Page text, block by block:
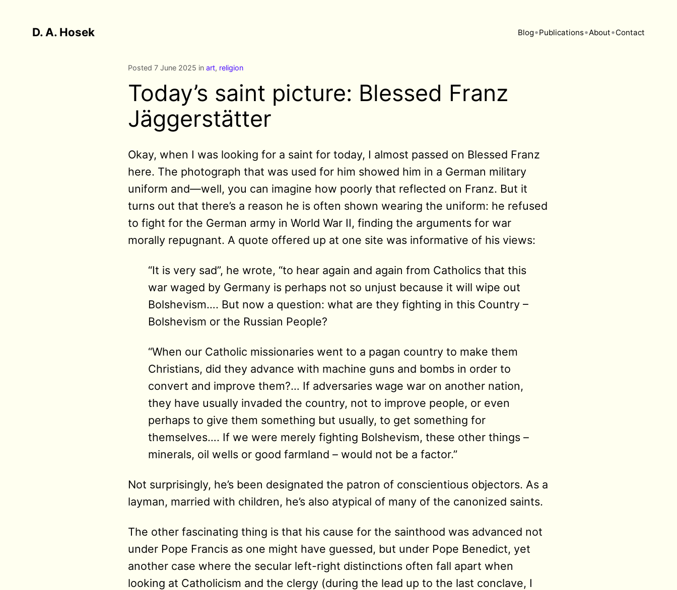
D. A. Hosek Blog•Publications•About•Contact
Posted 7 June 2025 in art, religion
Today’s saint picture: Blessed Franz
Jäggerstätter
Okay, when I was looking for a saint for today, I almost passed on Blessed Franz
here. The photograph that was used for him showed him in a German military
uniform and—well, you can imagine how poorly that reflected on Franz. But it
turns out that there’s a reason he is often shown wearing the uniform: he refused
to fight for the German army in World War II, finding the arguments for war
morally repugnant. A quote offered up at one site was informative of his views:
“It is very sad”, he wrote, “to hear again and again from Catholics that this
war waged by Germany is perhaps not so unjust because it will wipe out
Bolshevism…. But now a question: what are they fighting in this Country –
Bolshevism or the Russian People?
“When our Catholic missionaries went to a pagan country to make them
Christians, did they advance with machine guns and bombs in order to
convert and improve them?… If adversaries wage war on another nation,
they have usually invaded the country, not to improve people, or even
perhaps to give them something but usually, to get something for
themselves…. If we were merely fighting Bolshevism, these other things –
minerals, oil wells or good farmland – would not be a factor.”
Not surprisingly, he’s been designated the patron of conscientious objectors. As a
layman, married with children, he’s also atypical of many of the canonized saints.
The other fascinating thing is that his cause for the sainthood was advanced not
under Pope Francis as one might have guessed, but under Pope Benedict, yet
another case where the secular left-right distinctions often fall apart when
looking at Catholicism and the clergy (during the lead up to the last conclave, I